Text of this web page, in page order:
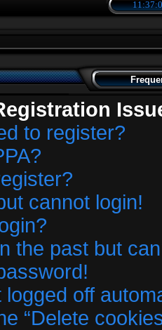
to register?
cannot login!
the past but
off
“Delete